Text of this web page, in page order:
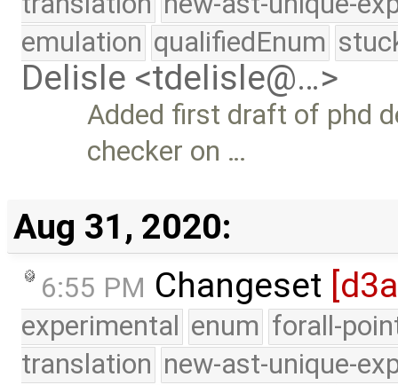
emulation qualifiedEnum
Delisle <tdelisle@…>
Added first draft of phd
checker on …
Aug 31, 2020:
6:55 PM Changeset
experimental enum forall-
translation new-ast-unique-